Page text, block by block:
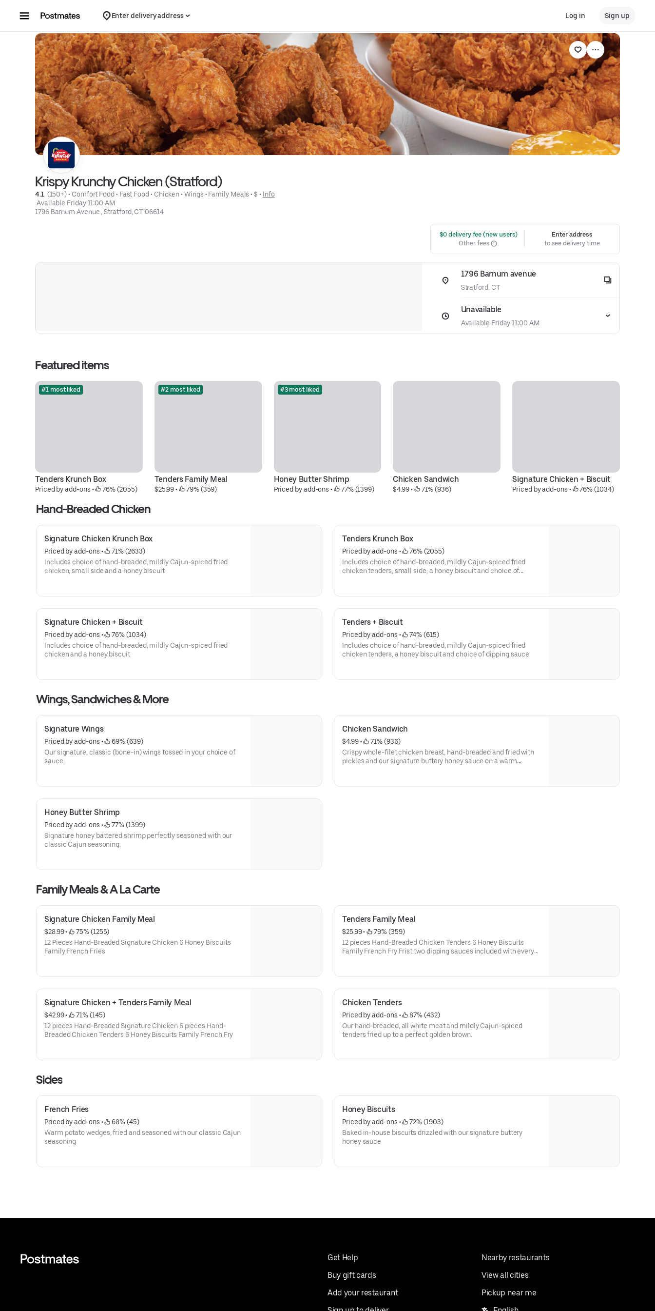
Enter delivery address Log in Sign up
Krispy Krunchy Chicken (Stratford)
4.1 (150+) • Comfort Food • Fast Food • Chicken • Wings • Family Meals • $ • Info
Available Friday 11:00 AM
1796 Barnum Avenue , Stratford, CT 06614
$0 delivery fee (new users)
Other fees
Enter address
to see delivery time
1796 Barnum avenue
Stratford, CT
Unavailable
Available Friday 11:00 AM
Featured items
#1 most liked
Tenders Krunch Box
Priced by add-ons • 76% (2055)
#2 most liked
Tenders Family Meal
$25.99 • 79% (359)
#3 most liked
Honey Butter Shrimp
Priced by add-ons • 77% (1399)
Chicken Sandwich
$4.99 • 71% (936)
Signature Chicken + Biscuit
Priced by add-ons • 76% (1034)
Hand-Breaded Chicken
Signature Chicken Krunch Box
Priced by add-ons •
71% (2633)
Includes choice of hand-breaded, mildly Cajun-spiced fried
chicken, small side and a honey biscuit
Tenders Krunch Box
Priced by add-ons •
76% (2055)
Includes choice of hand-breaded, mildly Cajun-spiced fried
chicken tenders, small side, a honey biscuit and choice of
Signature Chicken + Biscuit
Priced by add-ons •
76% (1034)
Includes choice of hand-breaded, mildly Cajun-spiced fried
chicken and a honey biscuit
Tenders + Biscuit
Priced by add-ons •
74% (615)
Includes choice of hand-breaded, mildly Cajun-spiced fried
chicken tenders, a honey biscuit and choice of dipping sauce
Wings, Sandwiches & More
Signature Wings
Priced by add-ons •
69% (639)
Our signature, classic (bone-in) wings tossed in your choice of
sauce.
Chicken Sandwich
$4.99 •
71% (936)
Crispy whole-filet chicken breast, hand-breaded and fried with
pickles and our signature buttery honey sauce on a warm
Honey Butter Shrimp
Priced by add-ons •
77% (1399)
Signature honey battered shrimp perfectly seasoned with our
classic Cajun seasoning.
Family Meals & A La Carte
Signature Chicken Family Meal
$28.99 •
75% (1255)
12 Pieces Hand-Breaded Signature Chicken 6 Honey Biscuits
Family French Fries
Tenders Family Meal
$25.99 •
79% (359)
12 pieces Hand-Breaded Chicken Tenders 6 Honey Biscuits
Family French Fry Frist two dipping sauces included with every
Signature Chicken + Tenders Family Meal
$42.99 •
71% (145)
12 pieces Hand-Breaded Signature Chicken 6 pieces Hand-
Breaded Chicken Tenders 6 Honey Biscuits Family French Fry
Chicken Tenders
Priced by add-ons •
87% (432)
Our hand-breaded, all white meat and mildly Cajun-spiced
tenders fried up to a perfect golden brown.
Sides
French Fries
Priced by add-ons •
68% (45)
Warm potato wedges, fried and seasoned with our classic Cajun
seasoning
Honey Biscuits
Priced by add-ons •
72% (1903)
Baked in-house biscuits drizzled with our signature buttery
honey sauce
Get Help
Buy gift cards
Add your restaurant
Nearby restaurants
View all cities
Pickup near me